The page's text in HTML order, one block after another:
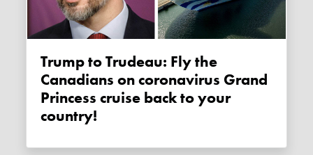
Trump to Trudeau: Fly the
Canadians on coronavirus Grand
Princess cruise back to your
country!